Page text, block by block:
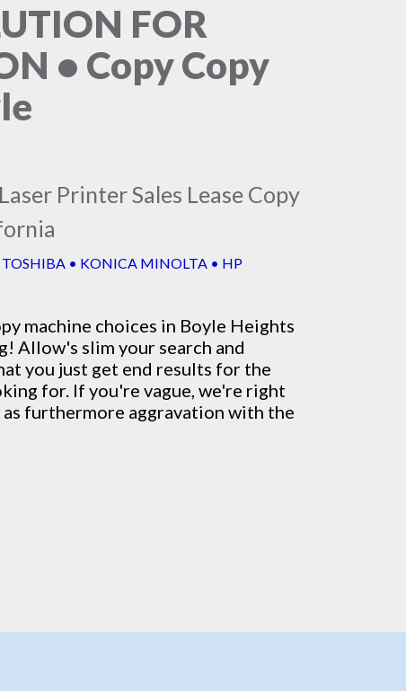
FOR
• Copy Copy
Printer Sales Lease Copy
TOSHIBA • KONICA MINOLTA • HP
machine choices in Boyle Heights
Allow's slim your search and
you just get end results for the
for. If you're vague, we're right
furthermore aggravation with the